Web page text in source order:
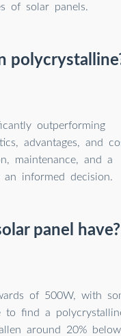
of solar panels.
outperforming
advantages, and
maintenance, and a
informed decision.
panel have?
of 500W, with
to find a
around 20% below